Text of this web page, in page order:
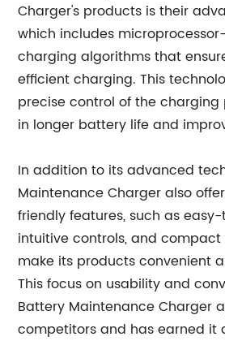
Charger's products is their
which includes
charging algorithms that
efficient charging. This
precise control of the charging
in longer battery life and
In addition to its advanced
Maintenance Charger also
friendly features, such as
intuitive controls, and
make its products convenient
This focus on usability and
Battery Maintenance Charger
competitors and has earned it